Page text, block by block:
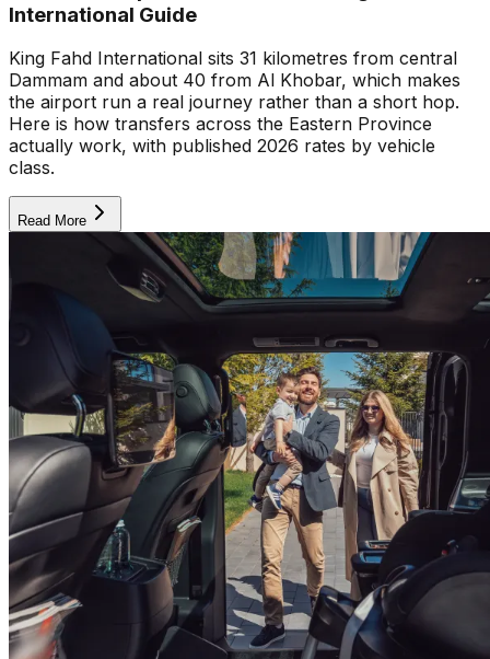
International Guide
King Fahd International sits 31 kilometres from central
Dammam and about 40 from Al Khobar, which makes
the airport run a real journey rather than a short hop.
Here is how transfers across the Eastern Province
actually work, with published 2026 rates by vehicle
class.
Read More